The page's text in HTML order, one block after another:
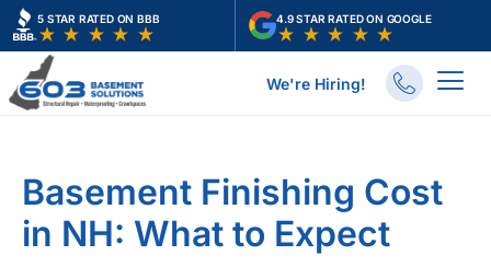
Skip
to
content
5 STAR RATED ON BBB 4.9 STAR RATED ON GOOGLE
We're Hiring!
Home
Basements
Basement Finishing Cost in NH: What to Expect
Basement Finishing Cost
in NH: What to Expect